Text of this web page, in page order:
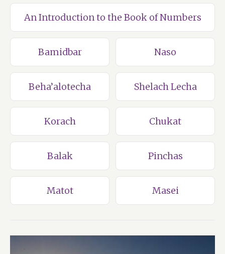
An Introduction to the Book of Numbers
Bamidbar Naso
Beha’alotecha Shelach Lecha
Korach Chukat
Balak Pinchas
Matot Masei